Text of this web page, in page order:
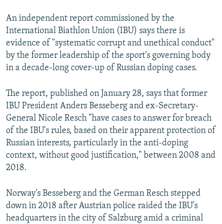
FOLLOW US
All RFE/RL sites
An independent report commissioned by the
International Biathlon Union (IBU) says there is
evidence of "systematic corrupt and unethical conduct"
by the former leadership of the sport's governing body
in a decade-long cover-up of Russian doping cases.
The report, published on January 28, says that former
IBU President Anders Besseberg and ex-Secretary-
General Nicole Resch "have cases to answer for breach
of the IBU's rules, based on their apparent protection of
Russian interests, particularly in the anti-doping
context, without good justification," between 2008 and
2018.
Norway's Besseberg and the German Resch stepped
down in 2018 after Austrian police raided the IBU's
headquarters in the city of Salzburg amid a criminal